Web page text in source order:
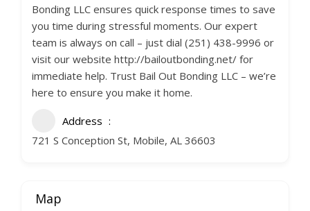
Bonding LLC ensures quick response times to save
you time during stressful moments. Our expert
team is always on call – just dial (251) 438-9996 or
visit our website http://bailoutbonding.net/ for
immediate help. Trust Bail Out Bonding LLC – we’re
here to ensure you make it home.
Address
721 S Conception St, Mobile, AL 36603
Map